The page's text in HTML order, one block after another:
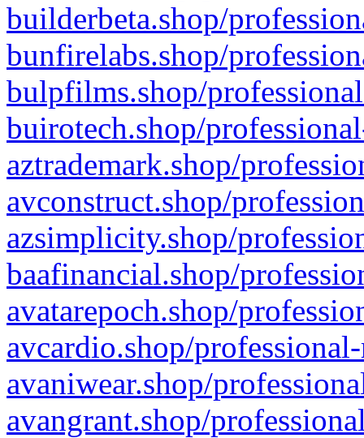
builderbeta.shop/
bunfirelabs.shop/
bulpfilms.shop/
buirotech.shop/
aztrademark.shop/
avconstruct.shop/
azsimplicity.shop/
baafinancial.shop/
avatarepoch.shop/
avcardio.shop/
avaniwear.shop/
avangrant.shop/